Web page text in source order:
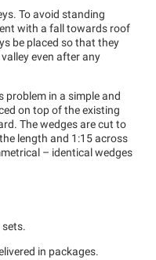
To avoid standing
with a fall towards roof
be placed so that they
even after any
problem in a simple and
on top of the existing
The wedges are cut to
length and 1:15 across
– identical wedges
sets.
in packages.